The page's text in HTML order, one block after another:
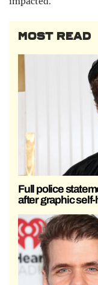
MOST READ
Full police
after graphic